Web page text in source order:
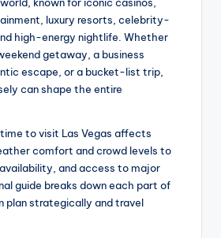
luxury resorts, celebrity-
high-energy nightlife. Whether
getaway, a business
escape, or a bucket-list trip,
can shape the entire
to visit Las Vegas affects
comfort and crowd levels to
and access to major
guide breaks down each part of
plan strategically and travel